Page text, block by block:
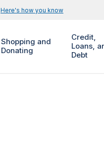
Here's how you know
Shopping and
Donating
Credit,
Loans,
Debt